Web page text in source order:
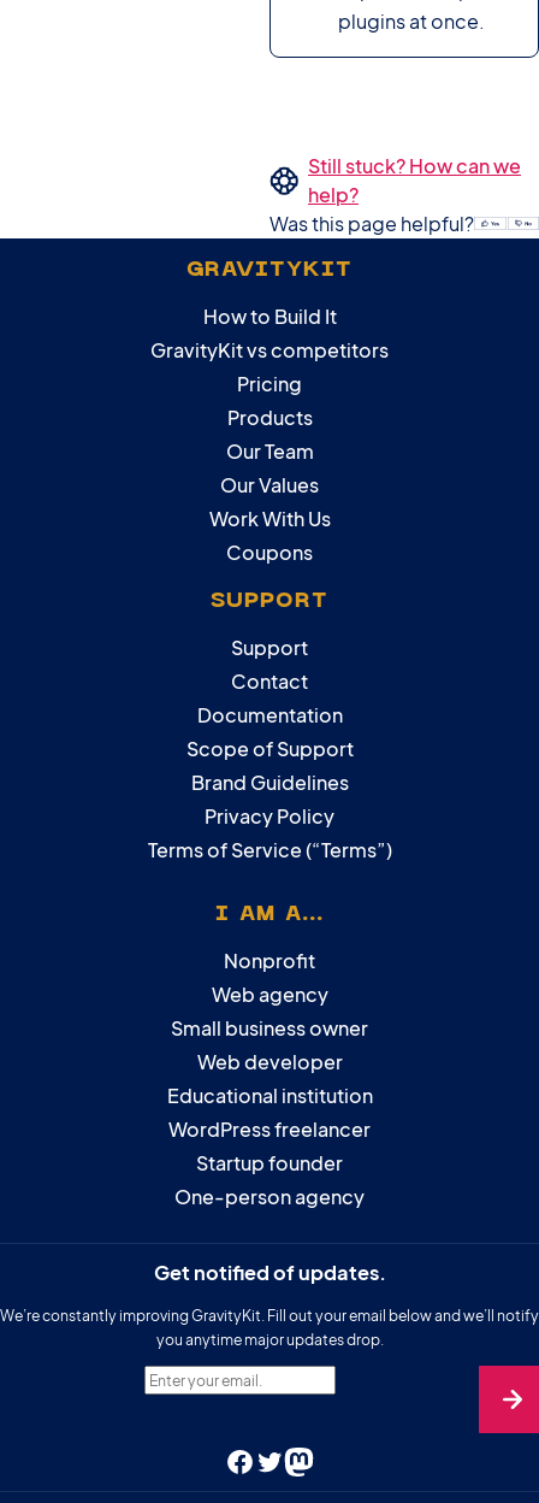
plugins at once.
Still stuck? How can we
help?
Was this page helpful?
GRAVITYKIT
How to Build It
GravityKit vs competitors
Pricing
Products
Our Team
Our Values
Work With Us
Coupons
SUPPORT
Support
Contact
Documentation
Scope of Support
Brand Guidelines
Privacy Policy
Terms of Service (“Terms”)
I AM A...
Nonprofit
Web agency
Small business owner
Web developer
Educational institution
WordPress freelancer
Startup founder
One-person agency
Get notified of updates.
We’re constantly improving GravityKit. Fill out your email below and we’ll notify
you anytime major updates drop.
Enter your email.
Facebook
TwitterMastodon